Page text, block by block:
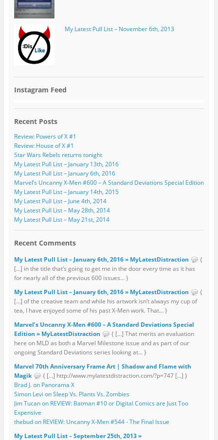
My Latest Pull List – November 6th, 2013
Instagram Feed
Recent Posts
Review: Powers of X #1
Review: House of X #1
Star Wars Rebels returns tonight
My Latest Pull List – January 13th, 2016
My Latest Pull List – January 6th, 2016
Marvel’s Uncanny X-Men #600 – A Standard Deviations Special Edition
My Latest Pull List – January 14th, 2015
My Latest Pull List – June 4th, 2014
My Latest Pull List – May 28th, 2014
My Latest Pull List – May 21st, 2014
Recent Comments
My Latest Pull List – January 6th, 2016 » MyLatestDistraction
{
[…] in the title that’s going to get me in the door every time as it has
for nearly all of the previous 600 issues... }
My Latest Pull List – January 6th, 2016 » MyLatestDistraction
{
[…] of the creative team and while his artwork isn’t always my cup of
tea, I have enjoyed some of his past X-Men work. That... }
Marvel’s Uncanny X-Men #600 – A Standard Deviations Special
Edition » MyLatestDistraction
{ […] That merits an evaluation
here on MLD as both a Marvel Milestone issue and as part of our
ongoing Standard Deviations series looking at... }
Marvel 70th Anniversary Frame Art | Shadow and Flame with
Magik
{ […] http://www.mylatestdistraction.com/?p=747 […] }
Brad J. on Panorama X
Simon Levi on Sleep Vs. Plants Vs. Zombies
Jim Tucan on REVIEW: Batman #10 or Digital Comics are Just Too
Expensive
thebud on REVIEW: Uncanny X-Men #544 - The Final Issue
My Latest Pull List – September 25th, 2013 »